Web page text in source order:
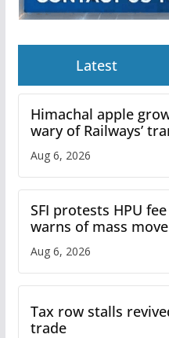
Latest
Himachal apple
wary of Railways’
Aug 6, 2026
SFI protests HPU
warns of mass
Aug 6, 2026
Tax row stalls
trade